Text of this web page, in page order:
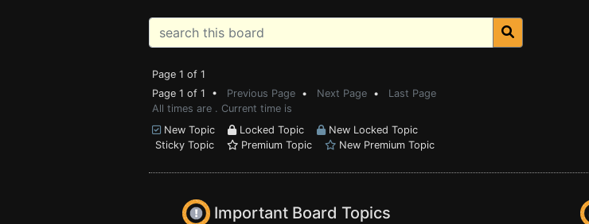
Page 1 of 1
Page 1 of 1 • Previous Page • Next Page • Last Page
All times are . Current time is
New Topic
Locked Topic
New Locked Topic
Sticky Topic
Premium Topic New Premium Topic
Important Board Topics